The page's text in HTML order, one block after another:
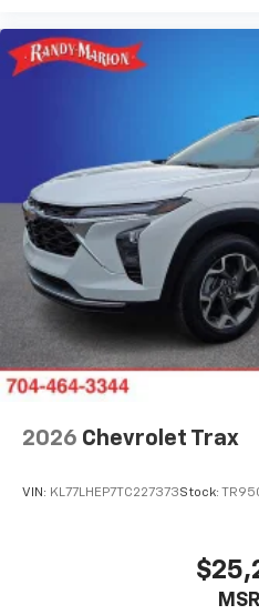
2026 Chevrolet Trax
VIN: KL77LHEP7TC227373Stock: